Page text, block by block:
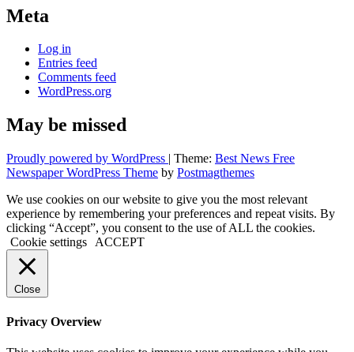
Meta
Log in
Entries feed
Comments feed
WordPress.org
May be missed
Proudly powered by WordPress | Theme: Best News Free
Newspaper WordPress Theme by Postmagthemes
We use cookies on our website to give you the most relevant
experience by remembering your preferences and repeat visits. By
clicking “Accept”, you consent to the use of ALL the cookies.
Cookie settings
ACCEPT
Close
Privacy Overview